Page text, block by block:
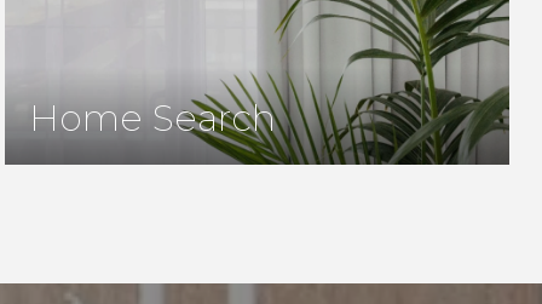
Home Search